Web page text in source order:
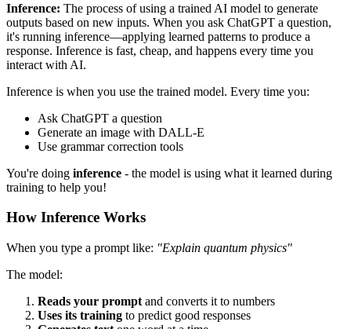
Inference: The process of using a trained AI model to generate
outputs based on new inputs. When you ask ChatGPT a question,
it's running inference—applying learned patterns to produce a
response. Inference is fast, cheap, and happens every time you
interact with AI.
Inference is when you use the trained model. Every time you:
Ask ChatGPT a question
Generate an image with DALL-E
Use grammar correction tools
You're doing inference - the model is using what it learned during
training to help you!
How Inference Works
When you type a prompt like: "Explain quantum physics"
The model:
Reads your prompt and converts it to numbers
Uses its training to predict good responses